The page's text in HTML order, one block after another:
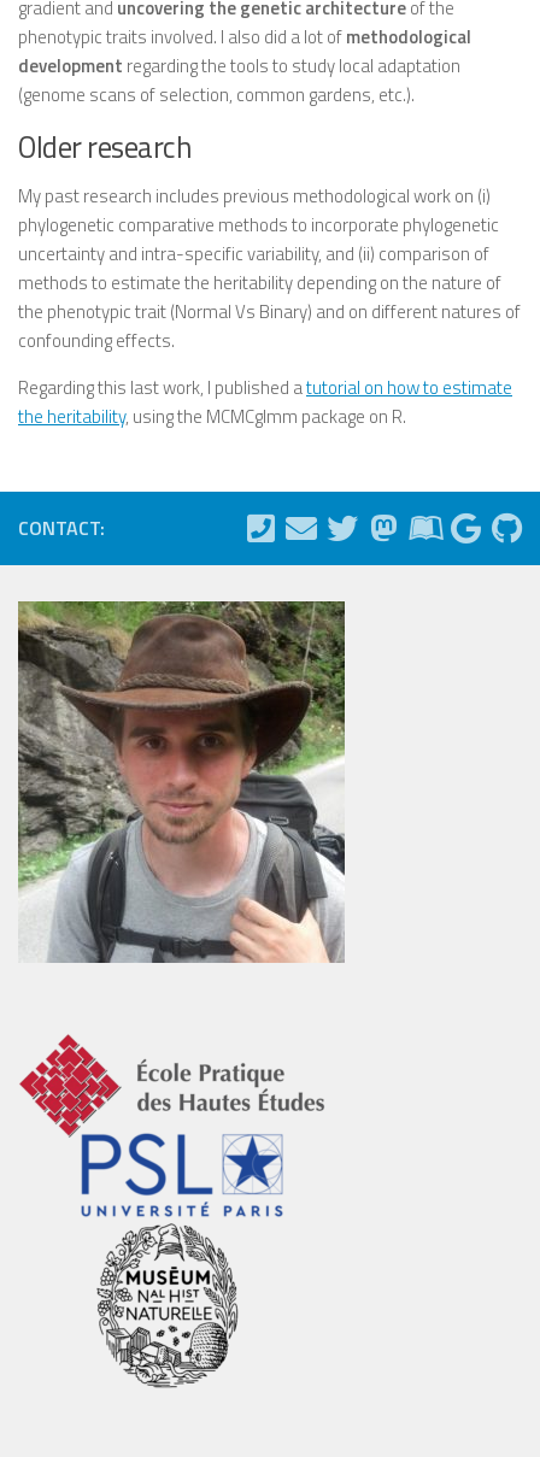
gradient and uncovering the genetic architectureof the
phenotypic traits involved. I also did a lot ofmethodological
development regarding the tools to study local adaptation
(genome scans of selection, common gardens, etc.).
Older research
My past research includes previous methodological work on (i)
phylogenetic comparative methods to incorporate phylogenetic
uncertainty and intra-specific variability, and (ii) comparison of
methods to estimate the heritability depending on the nature of
the phenotypic trait (Normal Vs Binary) and on different natures of
confounding effects.
Regarding this last work, I published atutorial on how to estimate
the heritability, using the MCMCglmm package on R.
CONTACT: